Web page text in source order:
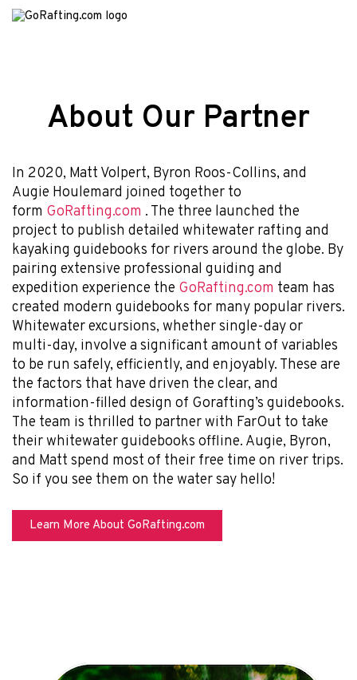
About Our Partner
In 2020, Matt Volpert, Byron Roos-Collins, and
Augie Houlemard joined together to
form GoRafting.com . The three launched the
project to publish detailed whitewater rafting and
kayaking guidebooks for rivers around the globe. By
pairing extensive professional guiding and
expedition experience the GoRafting.com team has
created modern guidebooks for many popular rivers.
Whitewater excursions, whether single-day or
multi-day, involve a significant amount of variables
to be run safely, efficiently, and enjoyably. These are
the factors that have driven the clear, and
information-filled design of Gorafting’s guidebooks.
The team is thrilled to partner with FarOut to take
their whitewater guidebooks offline. Augie, Byron,
and Matt spend most of their free time on river trips.
So if you see them on the water say hello!
Learn More About GoRafting.com